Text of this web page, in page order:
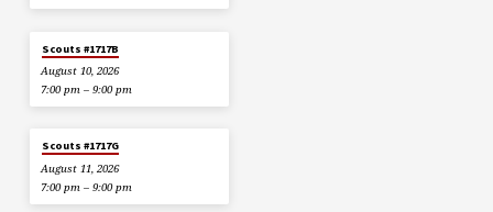
Scouts #1717B
August 10, 2026
7:00 pm – 9:00 pm
Scouts #1717G
August 11, 2026
7:00 pm – 9:00 pm